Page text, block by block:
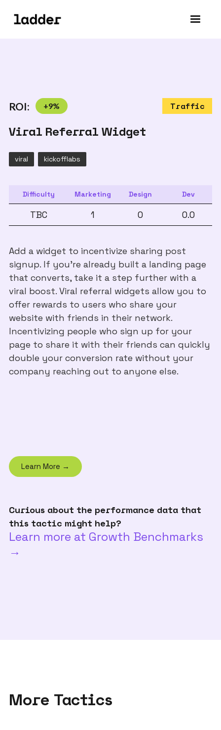
ROI: +9% Traffic
Difficulty Marketing Design Dev
TBC 1 0 0.0
Add a widget to incentivize sharing post
signup. If you’re already built a landing page
that converts, take it a step further with a
viral boost. Viral referral widgets allow you to
offer rewards to users who share your
website with friends in their network.
Incentivizing people who sign up for your
page to share it with their friends can quickly
double your conversion rate without your
company reaching out to anyone else.
Learn More →
Curious about the performance data that
this tactic might help?
Learn more at Growth Benchmarks
→
Viral Referral Widget
viral kickofflabs
More Tactics